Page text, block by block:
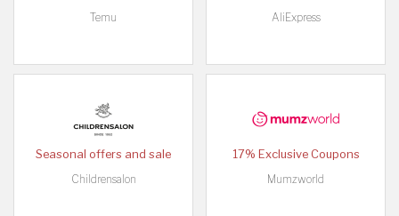
Temu
AliExpress
Seasonal offers and sale
Childrensalon
17% Exclusive Coupons
Mumzworld